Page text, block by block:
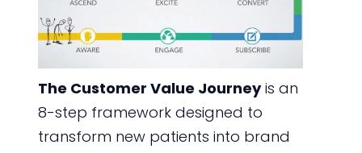
The Customer Value Journeyis an
8-step framework designed to
transform new patients into brand